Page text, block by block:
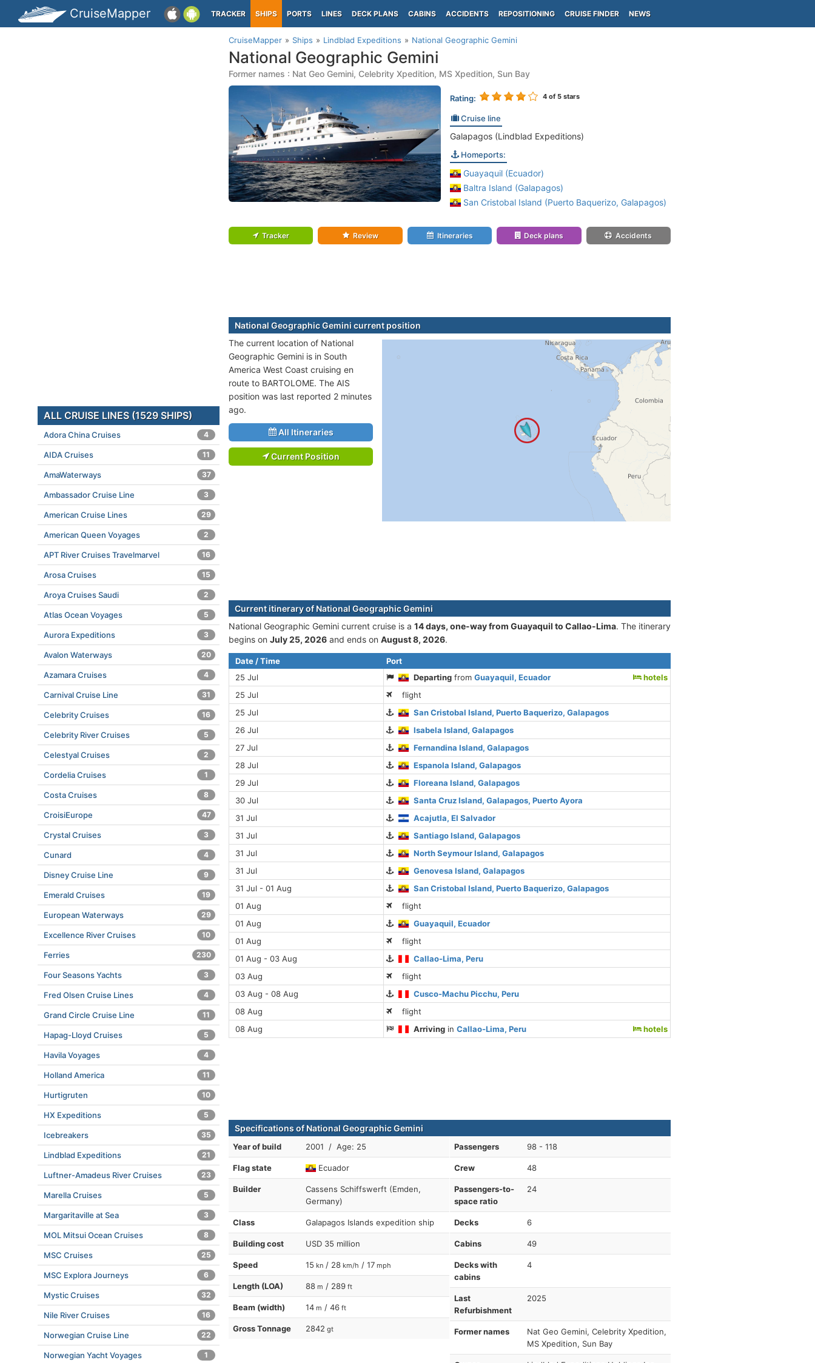
CruiseMapper TRACKER SHIPS PORTS LINES DECK PLANS CABINS ACCIDENTS REPOSITIONING CRUISE FINDER NEWS
CruiseMapper Ships Lindblad Expeditions National Geographic Gemini
National Geographic Gemini
Former names : Nat Geo Gemini, Celebrity Xpedition, MS Xpedition, Sun Bay
Rating: 4of 5 stars
Cruise line
Galapagos (Lindblad Expeditions)
Homeports:
Guayaquil (Ecuador)
Baltra Island (Galapagos)
San Cristobal Island (Puerto Baquerizo, Galapagos)
Tracker Review Itineraries Deck plans Accidents
National Geographic Gemini current position
The current location of National
Geographic Gemini is in South
America West Coast cruising en
route to BARTOLOME. The AIS
position was last reported 2 minutes
ago.
All Itineraries
Current Position
Current itinerary of National Geographic Gemini
National Geographic Gemini current cruise is а 14 days, one-way from Guayaquil to Callao-Lima. The itinerary
begins on July 25, 2026 and ends on August 8, 2026.
Date / Time
Port
25 Jul
Departing fromGuayaquil, Ecuador
hotels
25 Jul
flight
25 Jul
San Cristobal Island, Puerto Baquerizo, Galapagos
26 Jul
Isabela Island, Galapagos
27 Jul
Fernandina Island, Galapagos
28 Jul
Espanola Island, Galapagos
29 Jul
Floreana Island, Galapagos
30 Jul
Santa Cruz Island, Galapagos, Puerto Ayora
31 Jul
Acajutla, El Salvador
31 Jul
Santiago Island, Galapagos
31 Jul
North Seymour Island, Galapagos
31 Jul
Genovesa Island, Galapagos
31 Jul - 01 Aug
San Cristobal Island, Puerto Baquerizo, Galapagos
01 Aug
flight
01 Aug
Guayaquil, Ecuador
01 Aug
flight
01 Aug - 03 Aug
Callao-Lima, Peru
03 Aug
flight
03 Aug - 08 Aug
Cusco-Machu Picchu, Peru
08 Aug
flight
08 Aug
Arriving inCallao-Lima, Peru hotels
Specifications of National Geographic Gemini
Year of build 2001 / Age: 25
Flag state Ecuador
Builder
Cassens Schiffswerft (Emden,
Germany)
Class Galapagos Islands expedition ship
Building cost USD 35 million
Speed 15 kn / 28 km/h / 17 mph
Length (LOA) 88 m / 289 ft
Beam (width) 14 m / 46 ft
Gross Tonnage 2842 gt
Passengers 98 - 118
Crew 48
Passengers-to-
space ratio
24
Decks 6
Cabins 49
Decks with
cabins
4
Last
Refurbishment
2025
Former names
Nat Geo Gemini, Celebrity Xpedition,
MS Xpedition, Sun Bay
ALL CRUISE LINES (1529 SHIPS)
Adora China Cruises 4
AIDA Cruises 11
AmaWaterways 37
Ambassador Cruise Line 3
American Cruise Lines 29
American Queen Voyages 2
APT River Cruises Travelmarvel 16
Arosa Cruises 15
Aroya Cruises Saudi 2
Atlas Ocean Voyages 5
Aurora Expeditions 3
Avalon Waterways 20
Azamara Cruises 4
Carnival Cruise Line 31
Celebrity Cruises 16
Celebrity River Cruises 5
Celestyal Cruises 2
Cordelia Cruises 1
Costa Cruises 8
CroisiEurope 47
Crystal Cruises 3
Cunard 4
Disney Cruise Line 9
Emerald Cruises 19
European Waterways 29
Excellence River Cruises 10
Ferries 230
Four Seasons Yachts 3
Fred Olsen Cruise Lines 4
Grand Circle Cruise Line 11
Hapag-Lloyd Cruises 5
Havila Voyages 4
Holland America 11
Hurtigruten 10
HX Expeditions 5
Icebreakers 35
Lindblad Expeditions 21
Luftner-Amadeus River Cruises 23
Marella Cruises 5
Margaritaville at Sea 3
MOL Mitsui Ocean Cruises 8
MSC Cruises 25
MSC Explora Journeys 6
Mystic Cruises 32
Nile River Cruises 16
Norwegian Cruise Line 22
Norwegian Yacht Voyages 1